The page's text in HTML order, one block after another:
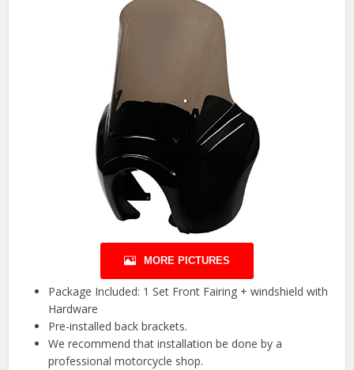
MORE PICTURES
Package Included: 1 Set Front Fairing + windshield with
Hardware
Pre-installed back brackets.
We recommend that installation be done by a
professional motorcycle shop.